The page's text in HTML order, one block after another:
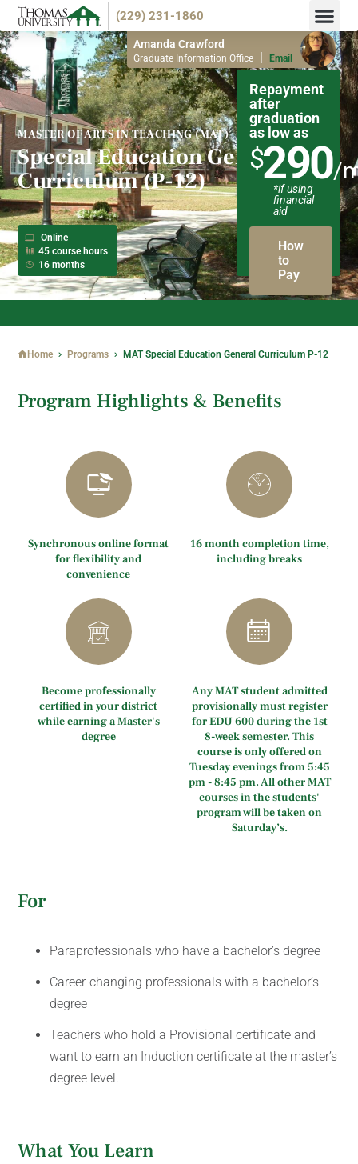
(229) 231-1860
Amanda Crawford
Graduate Information Office | Email
MASTER OF ARTS IN TEACHING (MAT)
Special Education General
Curriculum (P-12)
Online
45 course hours
16 months
Repayment
after
graduation
as low as
$290/
*if using
financial
aid
How
to
Pay
Home Programs MAT Special Education General Curriculum P-12
Program Highlights & Benefits
Synchronous online format
for flexibility and
convenience
16 month completion time,
including breaks
Become professionally
certified in your district
while earning a Master's
degree
Any MAT student admitted
provisionally must register
for EDU 600 during the 1st
8-week semester. This
course is only offered on
Tuesday evenings from 5:45
pm - 8:45 pm. All other MAT
courses in the students'
program will be taken on
Saturday’s.
For
Paraprofessionals who have a bachelor’s degree
Career-changing professionals with a bachelor’s
degree
Teachers who hold a Provisional certificate and
want to earn an Induction certificate at the master’s
degree level.
What You Learn